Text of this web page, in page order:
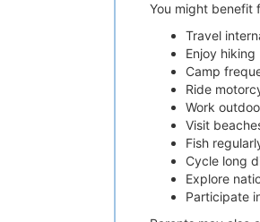
You might benefit
Travel
Enjoy hiking
Camp
Ride
Work
Visit
Fish
Cycle long
Explore
Participate